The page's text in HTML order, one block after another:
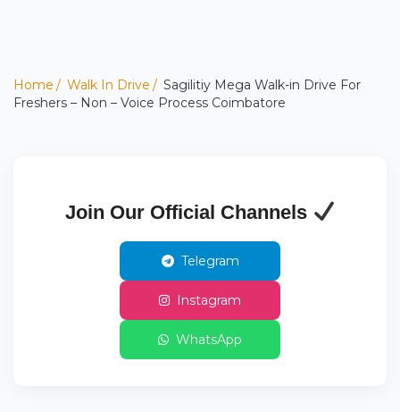
Home Walk In Drive
Sagilitiy Mega Walk-in Drive For
Freshers – Non – Voice Process Coimbatore
Join Our Official Channels
Telegram
Instagram
WhatsApp